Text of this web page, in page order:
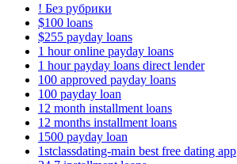
! Без рубрики
$100 loans
$255 payday loans
1 hour online payday loans
1 hour payday loans direct lender
100 approved payday loans
100 payday loan
12 month installment loans
12 months installment loans
1500 payday loan
1stclassdating-main best free dating app